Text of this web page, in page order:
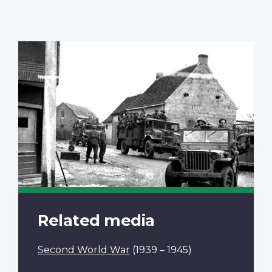
Related media
Second World War (1939 – 1945)